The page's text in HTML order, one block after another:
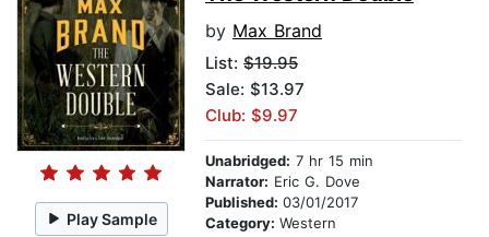
Play Sample
by Max Brand
List: $19.95
Sale: $13.97
Club: $9.97
Unabridged: 7 hr 15 min
Narrator: Eric G. Dove
Published: 03/01/2017
Category: Western